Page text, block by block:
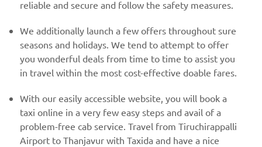
reliable and secure and follow the safety measures.
We additionally launch a few offers throughout sure
seasons and holidays. We tend to attempt to offer
you wonderful deals from time to time to assist you
in travel within the most cost-effective doable fares.
With our easily accessible website, you will book a
taxi online in a very few easy steps and avail of a
problem-free cab service. Travel from Tiruchirappalli
Airport to Thanjavur with Taxida and have a nice